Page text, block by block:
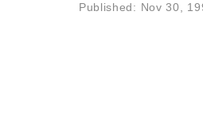
Published: Nov 30,